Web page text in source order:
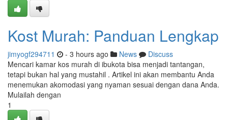
Kost Murah: Panduan Lengkap
jimyogf294711 - 3 hours ago News
Discuss
Mencari kamar kos murah di ibukota bisa menjadi tantangan,
tetapi bukan hal yang mustahil . Artikel ini akan membantu Anda
menemukan akomodasi yang nyaman sesuai dengan dana Anda.
Mulailah dengan
1